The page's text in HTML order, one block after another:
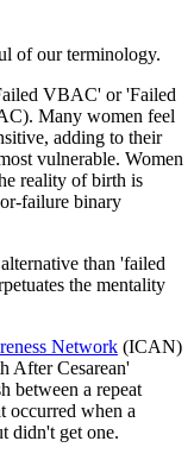
of our terminology.
VBAC' or 'Failed
Many women feel
adding to their
vulnerable. Women
reality of birth is
failure binary
than 'failed
the mentality
Network (ICAN)
After Cesarean'
between a repeat
occurred when a
didn't get one.